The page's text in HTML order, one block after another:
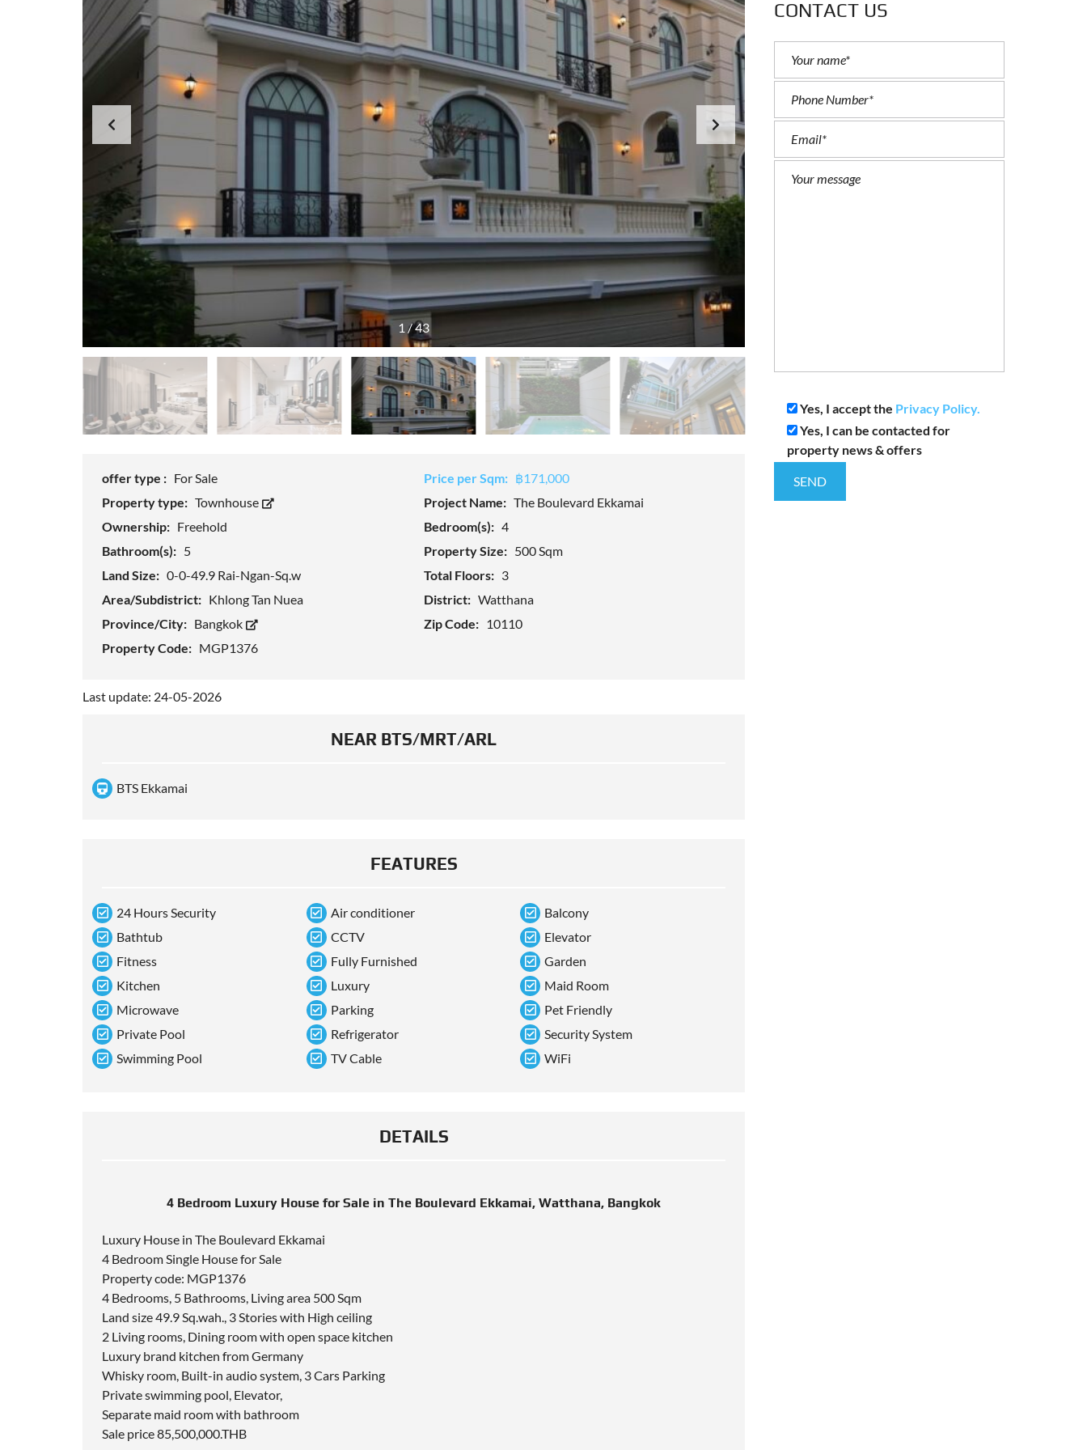
1 /43
offer type : For Sale Price per Sqm: ฿171,000
Property type: Townhouse Project Name: The Boulevard Ekkamai
Ownership: Freehold Bedroom(s): 4
Bathroom(s): 5 Property Size: 500 Sqm
Land Size: 0-0-49.9 Rai-Ngan-Sq.w Total Floors: 3
Area/Subdistrict: Khlong Tan Nuea District: Watthana
Province/City: Bangkok Zip Code: 10110
Property Code: MGP1376
Last update: 24-05-2026
NEAR BTS/MRT/ARL
BTS Ekkamai
FEATURES
24 Hours Security Air conditioner
Balcony
Bathtub
CCTV
Elevator
Fitness
Fully Furnished
Garden
Kitchen
Luxury
Maid Room
Microwave
Parking
Pet Friendly
Private Pool
Refrigerator
Security System
Swimming Pool
TV Cable WiFi
DETAILS
4 Bedroom Luxury House for Sale in The Boulevard Ekkamai, Watthana, Bangkok
Luxury House in The Boulevard Ekkamai
4 Bedroom Single House for Sale
Property code: MGP1376
4 Bedrooms, 5 Bathrooms, Living area 500 Sqm
Land size 49.9 Sq.wah., 3 Stories with High ceiling
2 Living rooms, Dining room with open space kitchen
Luxury brand kitchen from Germany
Whisky room, Built-in audio system, 3 Cars Parking
Private swimming pool, Elevator,
Separate maid room with bathroom
Sale price 85,500,000.THB
CONTACT US
Yes, I accept the Privacy Policy.
Yes, I can be contacted for
property news & offers